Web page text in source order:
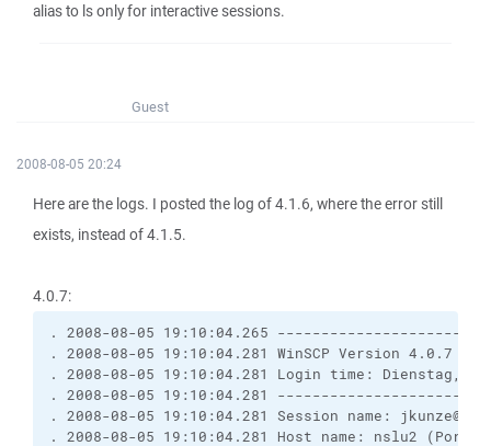
alias to ls only for interactive sessions.
Guest
2008-08-05 20:24
Here are the logs. I posted the log of 4.1.6, where the error still
exists, instead of 4.1.5.
4.0.7:
. 2008-08-05 19:10:04.265
. 2008-08-05 19:10:04.281 WinSCP Version 4.0.7
. 2008-08-05 19:10:04.281 Login time: Dienstag, 5.
. 2008-08-05 19:10:04.281
. 2008-08-05 19:10:04.281 Session name:
. 2008-08-05 19:10:04.281 Host name: nslu2 (Port: